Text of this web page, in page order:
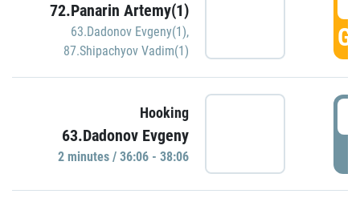
72.Panarin Artemy(1)
63.Dadonov Evgeny(1),
87.Shipachyov Vadim(1)
Hooking
63.Dadonov Evgeny
2 minutes / 36:06 - 38:06